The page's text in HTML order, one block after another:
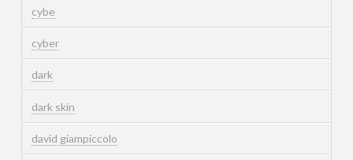
cybe
cyber
dark
dark skin
david giampiccolo